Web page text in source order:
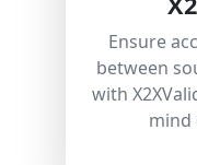
Ensure
between
with
mind